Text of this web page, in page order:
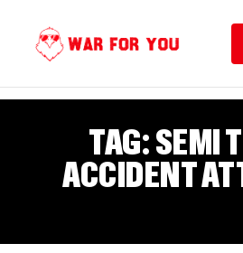
content
TAG:SEMI
ACCIDENT